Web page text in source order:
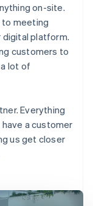
on-site.
to meeting
digital platform.
customers to
lot of
Everything
a customer
us get closer